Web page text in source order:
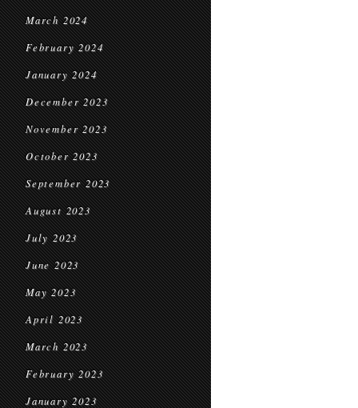
March 2024
February 2024
January 2024
December 2023
November 2023
October 2023
September 2023
August 2023
July 2023
June 2023
May 2023
April 2023
March 2023
February 2023
January 2023